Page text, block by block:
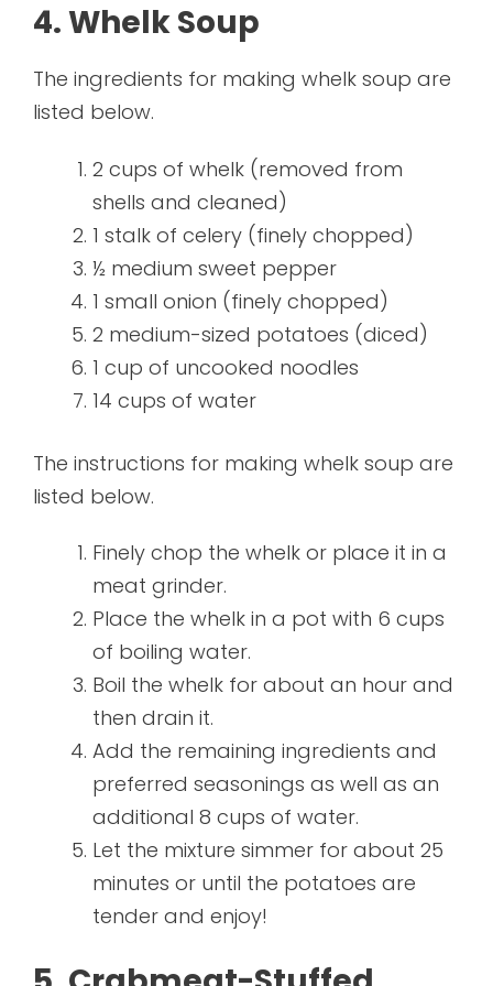
4. Whelk Soup
The ingredients for making whelk soup are
listed below.
2 cups of whelk (removed from
shells and cleaned)
1 stalk of celery (finely chopped)
½ medium sweet pepper
1 small onion (finely chopped)
2 medium-sized potatoes (diced)
1 cup of uncooked noodles
14 cups of water
The instructions for making whelk soup are
listed below.
Finely chop the whelk or place it in a
meat grinder.
Place the whelk in a pot with 6 cups
of boiling water.
Boil the whelk for about an hour and
then drain it.
Add the remaining ingredients and
preferred seasonings as well as an
additional 8 cups of water.
Let the mixture simmer for about 25
minutes or until the potatoes are
tender and enjoy!